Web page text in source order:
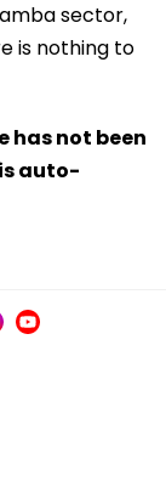
sector,
is nothing to
has not been
auto-